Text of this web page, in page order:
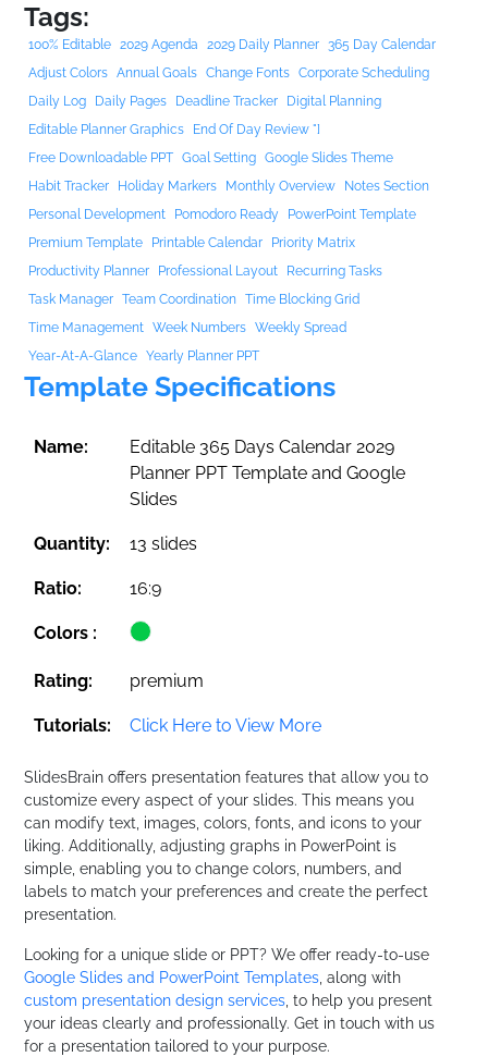
Tags:
100% Editable 2029 Agenda 2029 Daily Planner 365 Day Calendar
Adjust Colors Annual Goals Change Fonts Corporate Scheduling
Daily Log
Daily Pages Deadline Tracker
Digital Planning
Editable Planner Graphics
End Of Day Review "]
Free Downloadable PPT Goal Setting Google Slides Theme
Habit Tracker
Holiday Markers Monthly Overview
Notes Section
Personal Development
Pomodoro Ready
PowerPoint Template
Premium Template
Printable Calendar
Priority Matrix
Productivity Planner
Professional Layout
Recurring Tasks
Task Manager Team Coordination Time Blocking Grid
Time Management Week Numbers Weekly Spread
Year-At-A-Glance Yearly Planner PPT
Template Specifications
Name:
Editable 365 Days Calendar 2029
Planner PPT Template and Google
Slides
Quantity: 13 slides
Ratio: 16:9
Colors :
Rating: premium
Tutorials: Click Here to View More
SlidesBrain offers presentation features that allow you to
customize every aspect of your slides. This means you
can modify text, images, colors, fonts, and icons to your
liking. Additionally, adjusting graphs in PowerPoint is
simple, enabling you to change colors, numbers, and
labels to match your preferences and create the perfect
presentation.
Looking for a unique slide or PPT? We offer ready-to-use
Google Slides and PowerPoint Templates , along with
custom presentation design services , to help you present
your ideas clearly and professionally. Get in touch with us
for a presentation tailored to your purpose.